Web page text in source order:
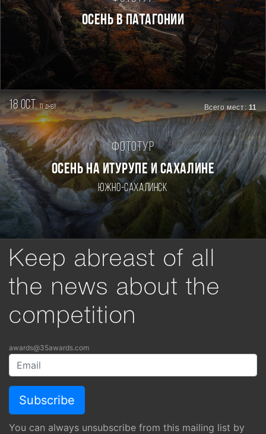
Осень в Патагонии
18 oct.11дней Всего мест: 11
Фототур
ОСЕНЬ НА ИТУРУПЕ И САХАЛИНЕ
Южно-Сахалинск
Keep abreast of all
the news about the
competition
awards@35awards.com
You can always unsubscribe from this mailing list by